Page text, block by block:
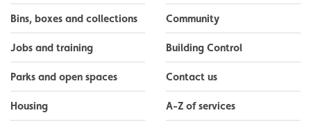
Bins, boxes and collections
Jobs and training
Parks and open spaces
Housing
Community
Building Control
Contact us
A-Z of services